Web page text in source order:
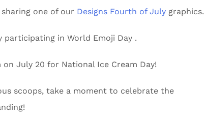
one of our Designs Fourth of July graphics.
participating in World Emoji Day .
on July 20 for National Ice Cream Day!
scoops, take a moment to celebrate the